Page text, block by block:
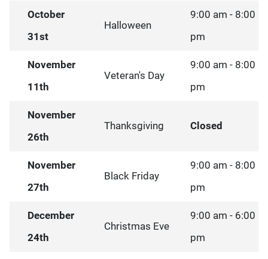
October
31st
Halloween
9:00 am - 8:00
pm
November
11th
Veteran's Day
9:00 am - 8:00
pm
November
26th
Thanksgiving Closed
November
27th
Black Friday
9:00 am - 8:00
pm
December
24th
Christmas Eve
9:00 am - 6:00
pm